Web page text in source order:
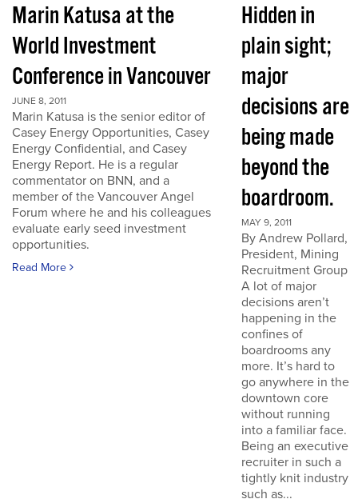
Marin Katusa at the
World Investment
Conference in Vancouver
JUNE 8, 2011
Marin Katusa is the senior editor of
Casey Energy Opportunities, Casey
Energy Confidential, and Casey
Energy Report. He is a regular
commentator on BNN, and a
member of the Vancouver Angel
Forum where he and his colleagues
evaluate early seed investment
opportunities.
Read More
Hidden in
plain sight;
major
decisions are
being made
beyond the
boardroom.
MAY 9, 2011
By Andrew Pollard,
President, Mining
Recruitment Group
A lot of major
decisions aren’t
happening in the
confines of
boardrooms any
more. It’s hard to
go anywhere in the
downtown core
without running
into a familiar face.
Being an executive
recruiter in such a
tightly knit industry
such as...